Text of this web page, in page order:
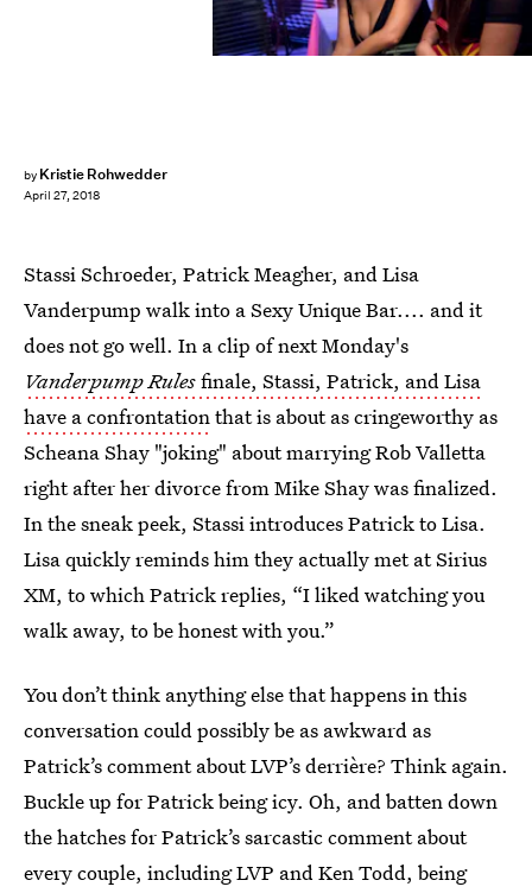
by Kristie Rohwedder
April 27, 2018
Stassi Schroeder, Patrick Meagher, and Lisa
Vanderpump walk into a Sexy Unique Bar.... and it
does not go well. In a clip of next Monday's
Vanderpump Rulesfinale, Stassi, Patrick, and Lisa
have a confrontationthat is about as cringeworthy as
Scheana Shay "joking" about marrying Rob Valletta
right after her divorce from Mike Shay was finalized.
In the sneak peek, Stassi introduces Patrick to Lisa.
Lisa quickly reminds him they actually met at Sirius
XM, to which Patrick replies, “I liked watching you
walk away, to be honest with you.”
You don’t think anything else that happens in this
conversation could possibly be as awkward as
Patrick’s comment about LVP’s derrière? Think again.
Buckle up for Patrick being icy. Oh, and batten down
the hatches for Patrick’s sarcastic comment about
every couple, including LVP and Ken Todd, being